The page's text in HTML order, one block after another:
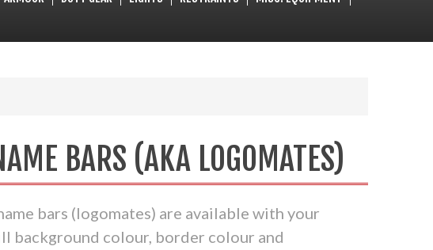
BARS (AKA LOGOMATES)
bars (logomates) are available with your
background colour, border colour and